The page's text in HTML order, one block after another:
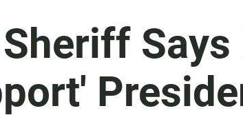
Says